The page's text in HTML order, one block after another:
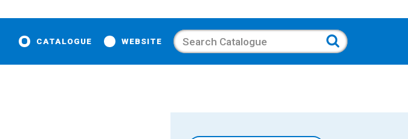
CATALOGUE WEBSITE Search